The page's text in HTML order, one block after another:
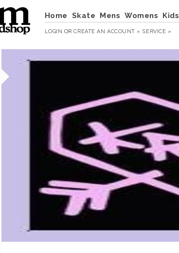
Home Skate Mens Womens Kids
LOGIN ORCREATE AN ACCOUNT » SERVICE »